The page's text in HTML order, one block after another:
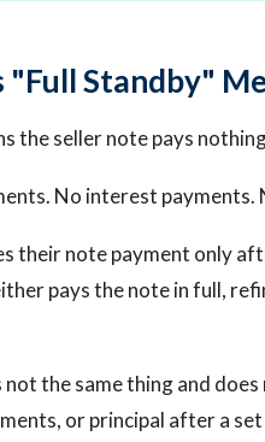
"Full Standby"
the seller note pays
No interest
their note payment only
pays the note in full,
the same thing and
or principal after a